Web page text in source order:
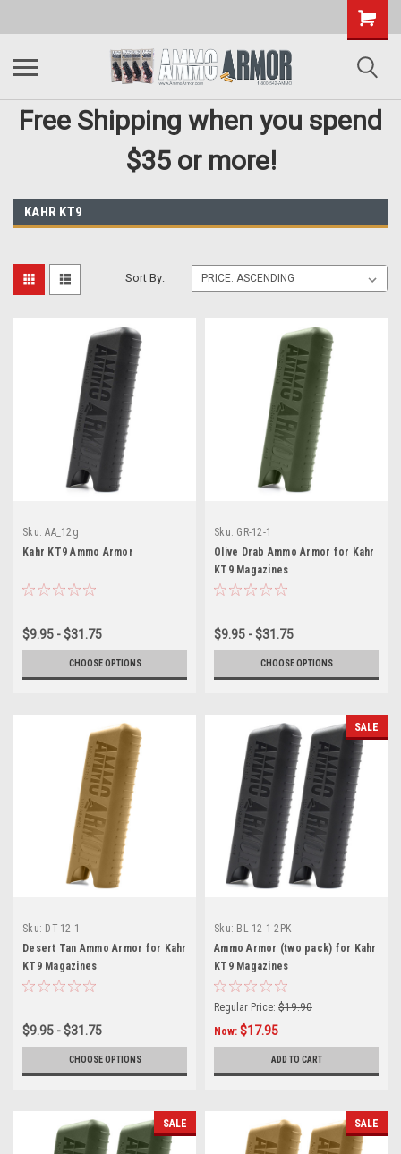
Free Shipping when you spend
$35 or more!
KAHR KT9
Sort By:
Sku: AA_12g
Kahr KT9 Ammo Armor
$9.95 - $31.75
CHOOSE OPTIONS
Sku: GR-12-1
Olive Drab Ammo Armor for Kahr
KT9 Magazines
$9.95 - $31.75
CHOOSE OPTIONS
Sku: DT-12-1
Desert Tan Ammo Armor for Kahr
KT9 Magazines
$9.95 - $31.75
CHOOSE OPTIONS
SALE
Sku: BL-12-1-2PK
Ammo Armor (two pack) for Kahr
KT9 Magazines
Regular Price: $19.90
Now: $17.95
ADD TO CART
SALE SALE